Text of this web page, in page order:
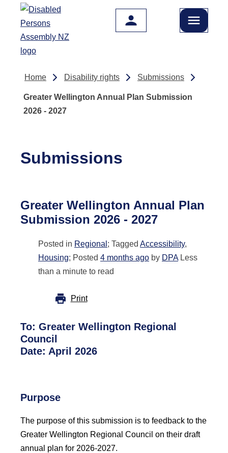
Skip to main content
Home Disability rights Submissions
Greater Wellington Annual Plan Submission
2026 - 2027
Submissions
Greater Wellington Annual Plan
Submission 2026 - 2027
Posted in Regional ; Tagged Accessibility,
Housing; Posted 4 months ago by DPALess
than a minute to read
Print
To: Greater Wellington Regional
Council
Date: April 2026
Purpose
The purpose of this submission is to feedback to the
Greater Wellington Regional Council on their draft
annual plan for 2026-2027.